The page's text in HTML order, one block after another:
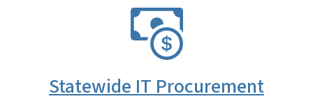
Statewide IT Procurement